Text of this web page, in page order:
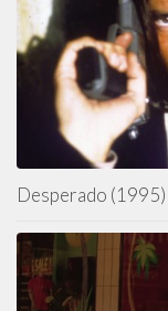
Desperado (1995)